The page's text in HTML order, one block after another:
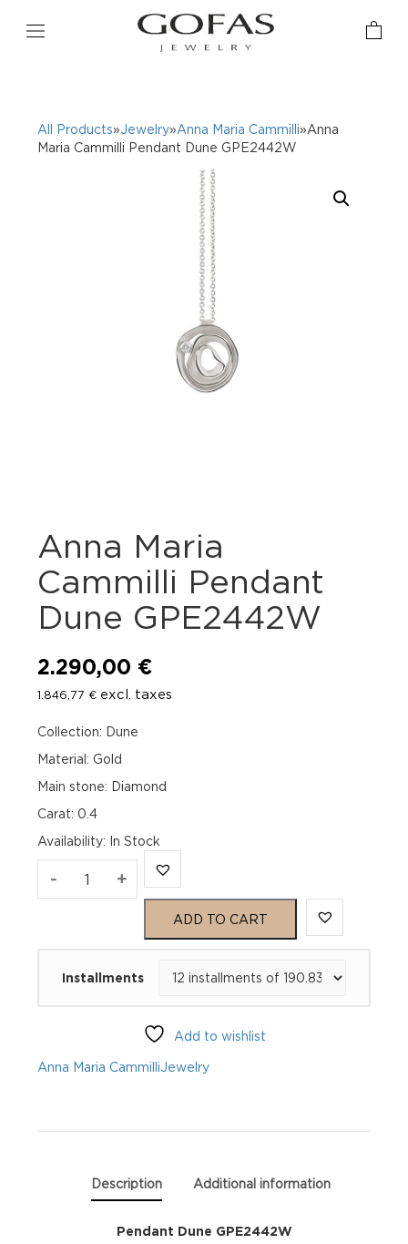
All Products»Jewelry»Anna Maria Cammilli»Anna
Maria Cammilli Pendant Dune GPE2442W
Anna Maria
Cammilli Pendant
Dune GPE2442W
2.290,00 €
1.846,77 € excl. taxes
Collection: Dune
Material: Gold
Main stone: Diamond
Carat: 0.4
Availability: In Stock
- Anna
GPE2442W
+
ADD TO CART
Installments
Add to wishlist
Anna Maria CammilliJewelry
Description Additional information
Pendant Dune GPE2442W